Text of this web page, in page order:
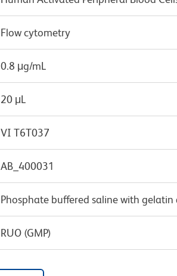
Flow cytometry
0.8 μg/mL
20 μL
VI T6T037
AB_400031
Phosphate buffered saline with gelatin
RUO (GMP)